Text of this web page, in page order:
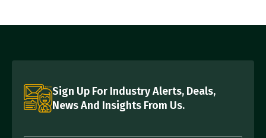
Sign Up For Industry Alerts, Deals,
News And Insights From Us.